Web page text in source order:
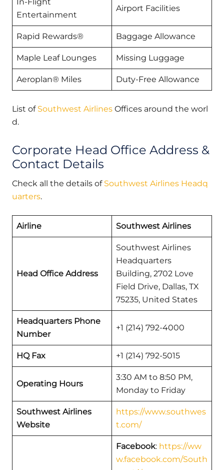
Entertainment
Airport Facilities
Rapid Rewards® Baggage Allowance
Maple Leaf Lounges Missing Luggage
Aeroplan® Miles Duty-Free Allowance
List of Southwest Airlines Offices around the worl
d.
Corporate Head Office Address &
Contact Details
Check all the details of Southwest Airlines Headq
uarters.
Airline Southwest Airlines
Head Office Address
Southwest Airlines
Headquarters
Building, 2702 Love
Field Drive, Dallas, TX
75235, United States
Headquarters Phone
Number
+1 (214) 792-4000
HQ Fax +1 (214) 792-5015
Operating Hours
3:30 AM to 8:50 PM,
Monday to Friday
Southwest Airlines
Website
https://www.southwes
t.com/
Facebook: https://ww
w.facebook.com/South